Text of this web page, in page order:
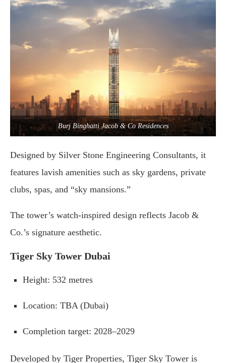
Burj Binghatti Jacob & Co Residences
Designed by Silver Stone Engineering Consultants, it
features lavish amenities such as sky gardens, private
clubs, spas, and “sky mansions.”
The tower’s watch-inspired design reflects Jacob &
Co.’s signature aesthetic.
Tiger Sky Tower Dubai
Height: 532 metres
Location: TBA (Dubai)
Completion target: 2028–2029
Developed by Tiger Properties, Tiger Sky Tower is